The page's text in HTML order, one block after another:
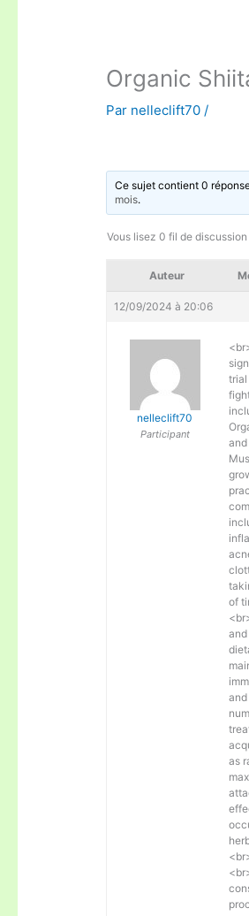
Organic
Par nelleclift70/
Ce sujet contient 0
mois.
Vous lisez 0 fil de discussion
Auteur
12/09/2024 à 20:06
nelleclift70
Participant
trial
of
as